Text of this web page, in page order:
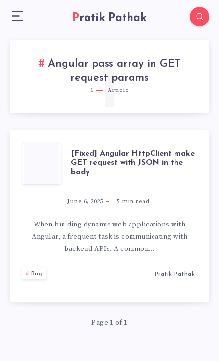
Pratik Pathak
Angular pass array in GET
request params
1 Article
1
[FIXED]
ANGULAR
HTTPCLIENT
MAKE
GET
REQUEST
WITH
[Fixed] Angular HttpClient make
GET request with JSON in the
body
June 6, 2025 5 min read
When building dynamic web applications with
Angular, a frequent task is communicating with
backend APIs. A common…
Bug Pratik Pathak
Page 1 of 1